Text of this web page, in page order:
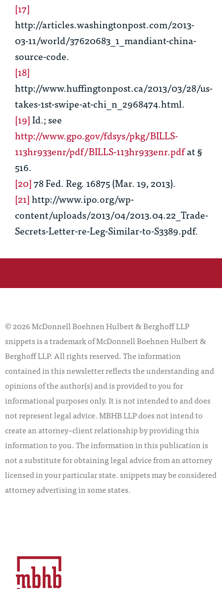
[17]
http://articles.washingtonpost.com/2013-
03-11/world/37620683_1_mandiant-china-
source-code.
[18]
http://www.huffingtonpost.ca/2013/03/28/us-
takes-1st-swipe-at-chi_n_2968474.html.
[19]Id.;see
http://www.gpo.gov/fdsys/pkg/BILLS-
113hr933enr/pdf/BILLS-113hr933enr.pdfat §
516.
[20]78 Fed. Reg. 16875 (Mar. 19, 2013).
[21]http://www.ipo.org/wp-
content/uploads/2013/04/2013.04.22_Trade-
Secrets-Letter-re-Leg-Similar-to-S3389.pdf.
© 2026 McDonnell Boehnen Hulbert & Berghoff LLP
snippets is a trademark of McDonnell Boehnen Hulbert &
Berghoff LLP. All rights reserved. The information
contained in this newsletter reflects the understanding and
opinions of the author(s) and is provided to you for
informational purposes only. It is not intended to and does
not represent legal advice. MBHB LLP does not intend to
create an attorney–client relationship by providing this
information to you. The information in this publication is
not a substitute for obtaining legal advice from an attorney
licensed in your particular state. snippets may be considered
attorney advertising in some states.